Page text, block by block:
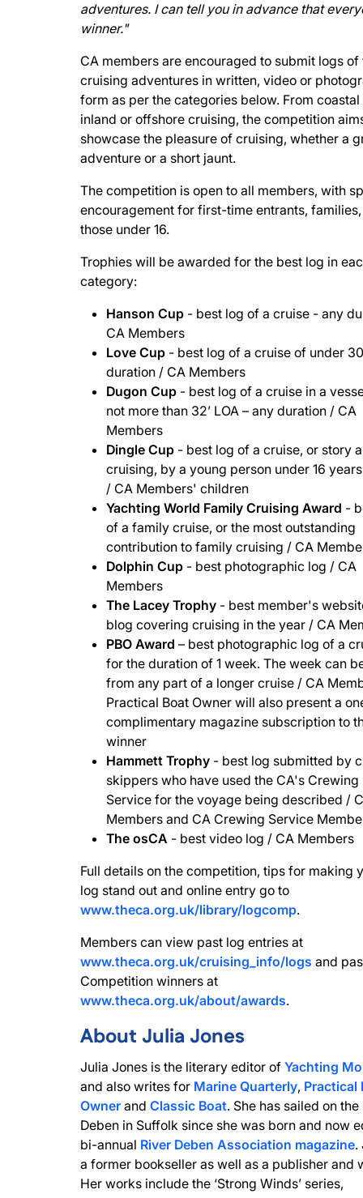
adventures. I can tell you in advance that
winner."
CA members are encouraged to submit logs of
cruising adventures in written, video or
form as per the categories below. From coastal
inland or offshore cruising, the competition
showcase the pleasure of cruising, whether a
adventure or a short jaunt.
The competition is open to all members, with
encouragement for first-time entrants,
those under 16.
Trophies will be awarded for the best log in
category:
Hanson Cup- best log of a cruise - any
CA Members
Love Cup- best log of a cruise of under
duration / CA Members
Dugon Cup- best log of a cruise in a
not more than 32’ LOA – any duration / CA
Members
Dingle Cup- best log of a cruise, or story
cruising, by a young person under 16
/ CA Members' children
Yachting World Family Cruising Award -
of a family cruise, or the most outstanding
contribution to family cruising / CA
Dolphin Cup- best photographic log / CA
Members
The Lacey Trophy- best member's
blog covering cruising in the year / CA
PBO Award – best photographic log of a
for the duration of 1 week. The week can
from any part of a longer cruise / CA
Practical Boat Owner will also present a
complimentary magazine subscription to
winner
Hammett Trophy- best log submitted by
skippers who have used the CA's Crewing
Service for the voyage being described /
Members and CA Crewing Service
The osCA - best video log / CA Members
Full details on the competition, tips for making
log stand out and online entry go to
www.theca.org.uk/library/logcomp.
Members can view past log entries at
www.theca.org.uk/cruising_info/logs and
Competition winners at
www.theca.org.uk/about/awards.
About Julia Jones
Julia Jones is the literary editor of Yachting
and also writes for Marine Quarterly, Practical
Ownerand Classic Boat. She has sailed on the
Deben in Suffolk since she was born and now
bi-annual River Deben Association magazine.
a former bookseller as well as a publisher and
Her works include the ‘Strong Winds’ series,